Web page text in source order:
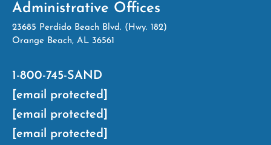
Administrative Offices
23685 Perdido Beach Blvd. (Hwy. 182)
Orange Beach, AL 36561
1-800-745-SAND
[email protected]
[email protected]
[email protected]